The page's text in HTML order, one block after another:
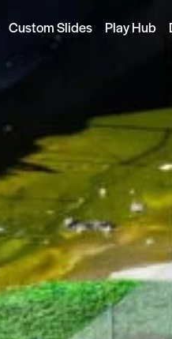
Custom Slides Play Hub